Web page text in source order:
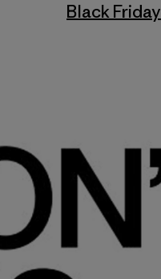
Black Friday